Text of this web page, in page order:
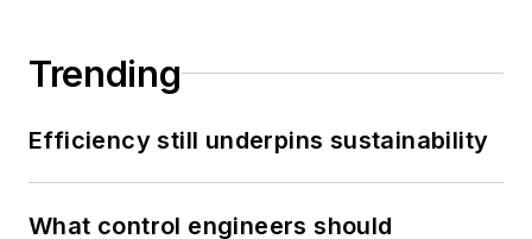
Trending
Efficiency still underpins sustainability
What control engineers should